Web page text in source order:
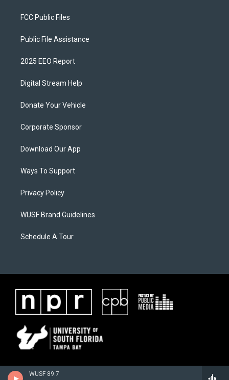
WUSF 89.7
FCC Public Files
Public File Assistance
2025 EEO Report
Digital Stream Help
Donate Your Vehicle
Corporate Sponsor
Download Our App
Ways To Support
Privacy Policy
WUSF Brand Guidelines
Schedule A Tour